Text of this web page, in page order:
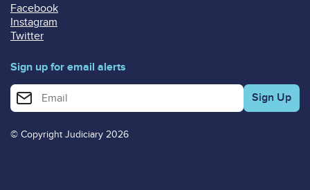
Facebook
Instagram
Twitter
Sign up for email alerts
Enter your email address for email alerts
© Copyright Judiciary 2026